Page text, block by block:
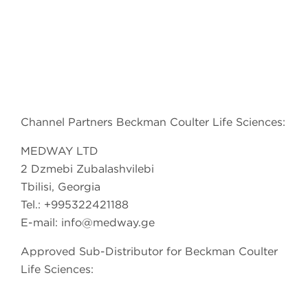
Channel Partners Beckman Coulter Life Sciences:
MEDWAY LTD
2 Dzmebi Zubalashvilebi
Tbilisi, Georgia
Tel.: +995322421188
E-mail: info@medway.ge
Approved Sub-Distributor for Beckman Coulter
Life Sciences: